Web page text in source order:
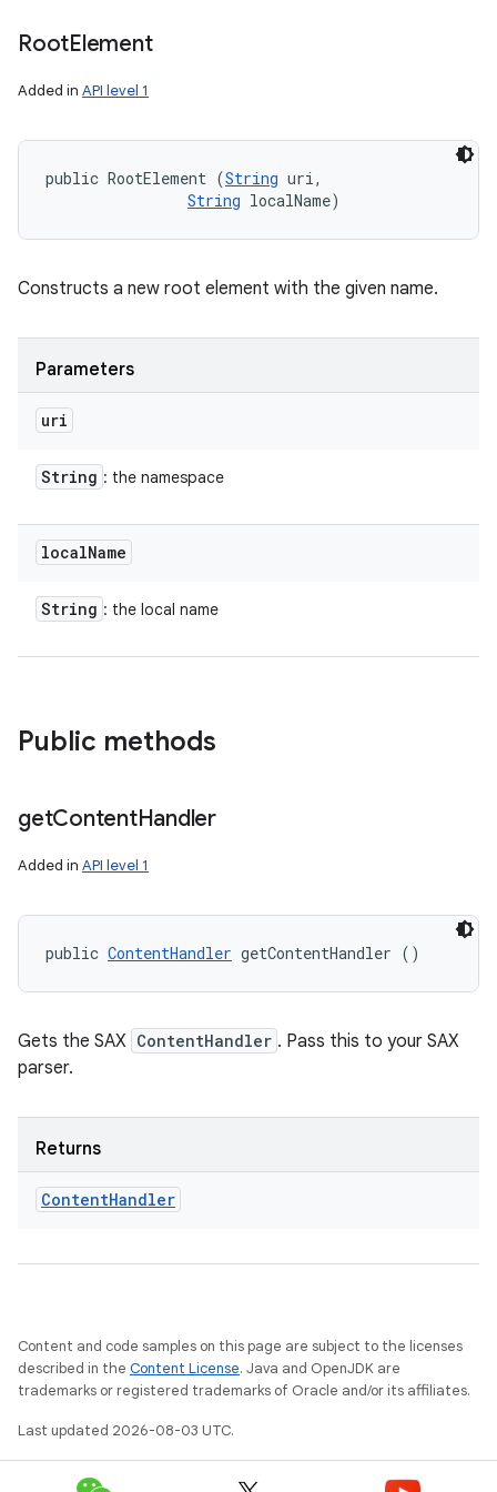
RootElement
Added in API level 1
public RootElement (String uri,
String localName)
Constructs a new root element with the given name.
Parameters
uri
String : the namespace
localName
String : the local name
Public methods
getContentHandler
Added in API level 1
public ContentHandler getContentHandler ()
Gets the SAX ContentHandler . Pass this to your SAX
parser.
Returns
ContentHandler
Content and code samples on this page are subject to the licenses
described in the Content License. Java and OpenJDK are
trademarks or registered trademarks of Oracle and/or its affiliates.
Last updated 2026-08-03 UTC.